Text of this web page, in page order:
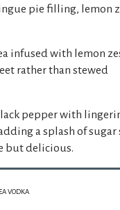
pie filling, lemon
infused with lemon
rather than stewed
pepper with
a splash of sugar
but delicious.
VODKA